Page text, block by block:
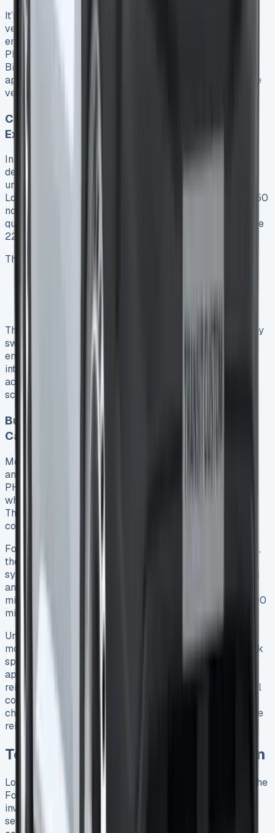
It’s worth noting that starting in 2025, plug-in hybrid
vehicles face significant changes in taxation. New
emissions testing standards (Euro 6e-bis) will measure
PHEV emissions more accurately, potentially increasing
BiK rates 19. Higher-rate taxpayers could pay
approximately £3,000 more annually in tax for the same
vehicle after these changes 19.
Clean Air Zone and Congestion Charge
Exemptions
In addition to tax incentives, the Transit Custom PHEV
delivers substantial savings through exemptions from
urban charging zones. The van can enter London’s Ultra
Low Emission Zone (ULEZ) without paying the daily £12.50
non-compliance fee 2021. Likewise, PHEVs currently
qualify for a 100% discount on the £15 Congestion Charge
22.
These exemptions create potential daily savings of:
ULEZ charge: £12.50
The PHEV’s built-in geofencing technology automatically
switches to electric-only mode when entering low-
emission zones 9, ensuring compliance without driver
intervention. Currently, seven clean air zones operate
across England 23, with more cities planning similar
schemes.
Business Mileage Reimbursement
Calculations
Meanwhile, business mileage reimbursement presents
another financial consideration. For company-owned
PHEVs, HMRC’s Advisory Electric Rate (AER) applies
when charging at home, currently set at 4p per mile 24.
Therefore, an employee driving 8,000 business miles
could claim £320 in mileage 24.
For privately-owned electric vehicles used for business,
the Approved Mileage Allowance Payments (AMAPs)
system applies – 45p per mile for the first 10,000 miles
and 25p thereafter 24. For instance, 12,000 business
miles would yield a £5,000 claim (£4,500 for first 10,000
miles plus £500 for remaining 2,000) 24.
Uniquely with PHEVs, mileage reimbursement becomes
more complex. Unlike pure electric vehicles, PHEVs lack
specific official rates 6. Employers can either apply the
appropriate Advisory Fuel Rates for petrol/diesel or
reimburse based on actual costs 6. Given that PHEV fuel
consumption can vary by up to 300mpg depending on
charging habits 6, this flexibility allows for more accurate
reimbursement.
Total Cost of Ownership Breakdown
Looking at the long-term financial picture reveals how the
Ford Transit Custom PHEV truly performs as a business
investment. Beyond the immediate costs and savings,
several factors determine whether this van makes